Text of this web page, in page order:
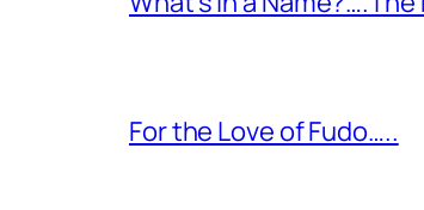
For the Love of Fudo…..